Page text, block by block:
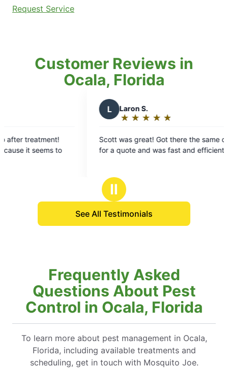
Request Service
Customer Reviews in
Ocala, Florida
★
☆
out
of
Scott was great! Got there the same day I asked
for a quote and was fast and efficient.
Ⅱ
See All Testimonials
Frequently Asked
Questions About Pest
Control in Ocala, Florida
To learn more about pest management in Ocala,
Florida, including available treatments and
scheduling, get in touch with Mosquito Joe.